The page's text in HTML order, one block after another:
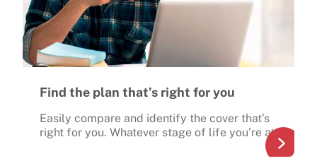
Find the plan that’s right for you
Easily compare and identify the cover that’s
right for you. Whatever stage of life you’re at.